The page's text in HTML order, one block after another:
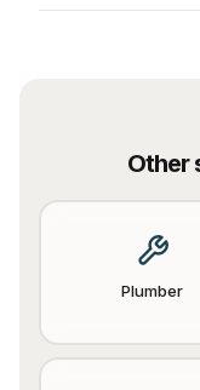
Other
Plumber